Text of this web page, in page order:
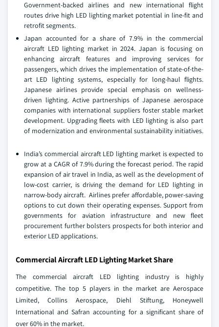
Government-backed airlines and new international flight
routes drive high LED lighting market potential in line-fit and
retrofit segments.
Japan accounted for a share of 7.9% in the commercial
aircraft LED lighting market in 2024. Japan is focusing on
enhancing aircraft features and improving services for
passengers, which drives the implementation of state-of-the-
art LED lighting systems, especially for long-haul flights.
Japanese airlines provide special emphasis on wellness-
driven lighting. Active partnerships of Japanese aerospace
companies with international suppliers foster stable market
development. Upgrading fleets with LED lighting is also part
of modernization and environmental sustainability initiatives.
India’s commercial aircraft LED lighting market is expected to
grow at a CAGR of 7.9% during the forecast period. The rapid
expansion of air travel in India, as well as the development of
low-cost carrier, is driving the demand for LED lighting in
narrow-body aircraft. Airlines prefer affordable, power-saving
options to cut down their operating expenses. Support from
governments for aviation infrastructure and new fleet
procurement further bolsters prospects for both interior and
exterior LED applications.
Commercial Aircraft LED Lighting Market Share
The commercial aircraft LED lighting industry is highly
competitive. The top 5 players in the market are Aerospace
Limited, Collins Aerospace, Diehl Stiftung, Honeywell
International and Safran accounting for a significant share of
over 60% in the market.